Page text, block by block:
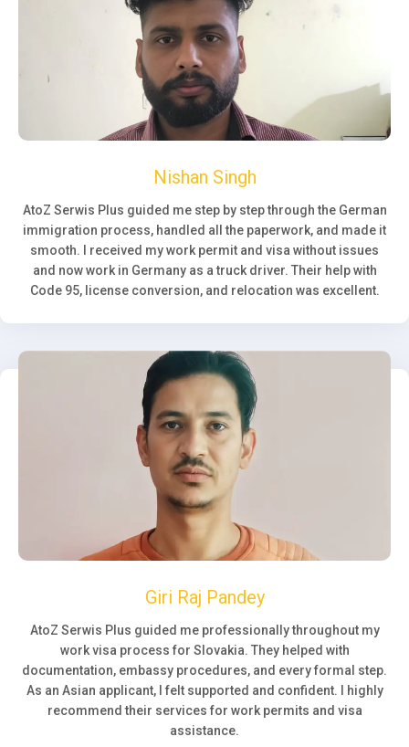
Nishan Singh
AtoZ Serwis Plus guided me step by step through the German
immigration process, handled all the paperwork, and made it
smooth. I received my work permit and visa without issues
and now work in Germany as a truck driver. Their help with
Code 95, license conversion, and relocation was excellent.
Giri Raj Pandey
AtoZ Serwis Plus guided me professionally throughout my
work visa process for Slovakia. They helped with
documentation, embassy procedures, and every formal step.
As an Asian applicant, I felt supported and confident. I highly
recommend their services for work permits and visa
assistance.